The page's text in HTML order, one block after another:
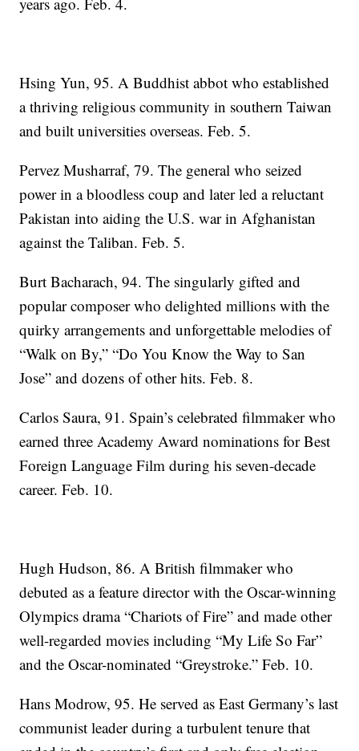
Hsing Yun, 95. A Buddhist abbot who established
a thriving religious community in southern Taiwan
and built universities overseas. Feb. 5.
Pervez Musharraf, 79. The general who seized
power in a bloodless coup and later led a reluctant
Pakistan into aiding the U.S. war in Afghanistan
against the Taliban. Feb. 5.
Burt Bacharach, 94. The singularly gifted and
popular composer who delighted millions with the
quirky arrangements and unforgettable melodies of
“Walk on By,” “Do You Know the Way to San
Jose” and dozens of other hits. Feb. 8.
Carlos Saura, 91. Spain’s celebrated filmmaker who
earned three Academy Award nominations for Best
Foreign Language Film during his seven-decade
career. Feb. 10.
Hugh Hudson, 86. A British filmmaker who
debuted as a feature director with the Oscar-winning
Olympics drama “Chariots of Fire” and made other
well-regarded movies including “My Life So Far”
and the Oscar-nominated “Greystroke.” Feb. 10.
Hans Modrow, 95. He served as East Germany’s last
communist leader during a turbulent tenure that